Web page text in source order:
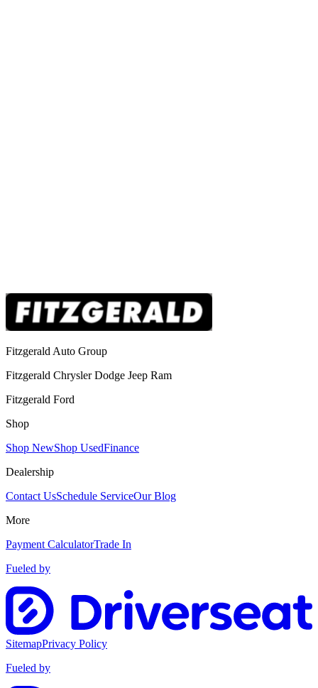
Fitzgerald Auto Group
Fitzgerald Chrysler Dodge Jeep Ram
Fitzgerald Ford
Shop
Shop NewShop UsedFinance
Dealership
Contact UsSchedule ServiceOur Blog
More
Payment CalculatorTrade In
Fueled by
SitemapPrivacy Policy
Fueled by